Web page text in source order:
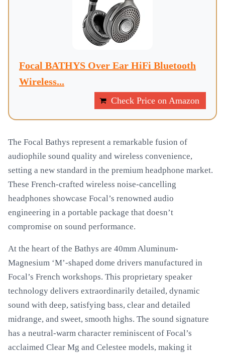
Focal BATHYS Over Ear HiFi Bluetooth
Wireless...
Check Price on Amazon
The Focal Bathys represent a remarkable fusion of
audiophile sound quality and wireless convenience,
setting a new standard in the premium headphone market.
These French-crafted wireless noise-cancelling
headphones showcase Focal’s renowned audio
engineering in a portable package that doesn’t
compromise on sound performance.
At the heart of the Bathys are 40mm Aluminum-
Magnesium ‘M’-shaped dome drivers manufactured in
Focal’s French workshops. This proprietary speaker
technology delivers extraordinarily detailed, dynamic
sound with deep, satisfying bass, clear and detailed
midrange, and sweet, smooth highs. The sound signature
has a neutral-warm character reminiscent of Focal’s
acclaimed Clear Mg and Celestee models, making it